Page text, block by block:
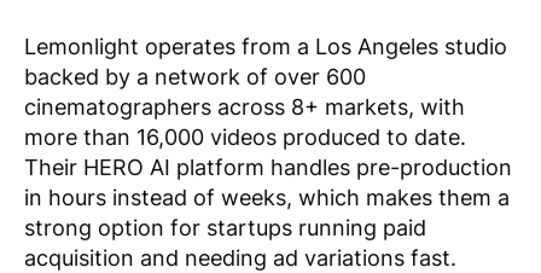
Lemonlight operates from a Los Angeles studio
backed by a network of over 600
cinematographers across 8+ markets, with
more than 16,000 videos produced to date.
Their HERO AI platform handles pre-production
in hours instead of weeks, which makes them a
strong option for startups running paid
acquisition and needing ad variations fast.